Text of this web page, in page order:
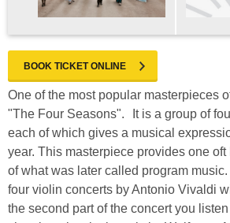
BOOK TICKET ONLINE
One of the most popular masterpieces
"The Four Seasons". It is a group of
each of which gives a musical
year. This masterpiece provides one
of what was later called program
four violin concerts by Antonio Vivaldi
the second part of the concert you